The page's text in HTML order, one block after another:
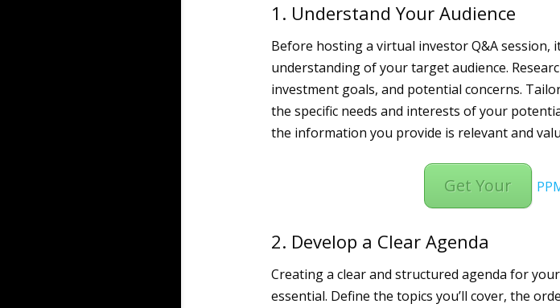
1. Understand Your Audience
Before hosting a virtual investor Q&A session,
understanding of your target audience.
investment goals, and potential concerns.
the specific needs and interests of your
the information you provide is relevant and
Get Your
2. Develop a Clear Agenda
Creating a clear and structured agenda for
essential. Define the topics you’ll cover, the